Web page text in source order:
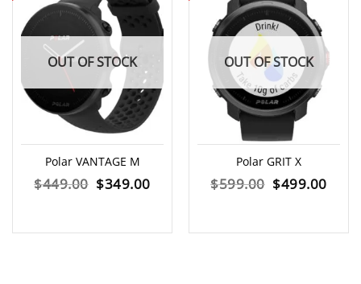
OUT OF STOCK
Polar VANTAGE M
$449.00 Original
was:
$349.00Current
is:
OUT OF STOCK
Polar GRIT X
$599.00 Original
was:
$499.00
is: